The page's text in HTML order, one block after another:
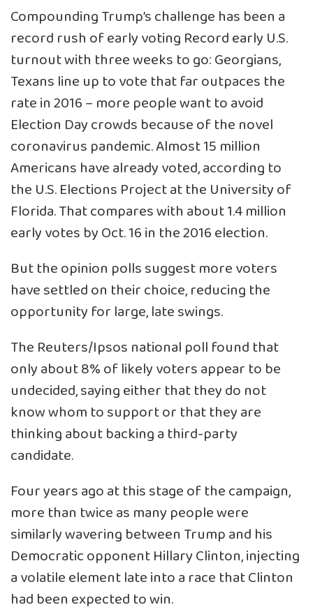
Compounding Trump’s challenge has been a
record rush of early voting Record early U.S.
turnout with three weeks to go: Georgians,
Texans line up to vote that far outpaces the
rate in 2016 – more people want to avoid
Election Day crowds because of the novel
coronavirus pandemic. Almost 15 million
Americans have already voted, according to
the U.S. Elections Project at the University of
Florida. That compares with about 1.4 million
early votes by Oct. 16 in the 2016 election.
But the opinion polls suggest more voters
have settled on their choice, reducing the
opportunity for large, late swings.
The Reuters/Ipsos national poll found that
only about 8% of likely voters appear to be
undecided, saying either that they do not
know whom to support or that they are
thinking about backing a third-party
candidate.
Four years ago at this stage of the campaign,
more than twice as many people were
similarly wavering between Trump and his
Democratic opponent Hillary Clinton, injecting
a volatile element late into a race that Clinton
had been expected to win.